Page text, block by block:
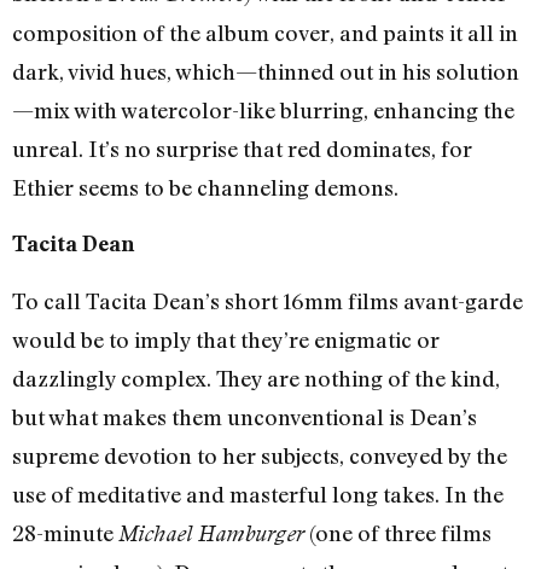
composition of the album cover, and paints it all in
dark, vivid hues, which—thinned out in his solution
—mix with watercolor-like blurring, enhancing the
unreal. It’s no surprise that red dominates, for
Ethier seems to be channeling demons.
Tacita Dean
To call Tacita Dean’s short 16mm films avant-garde
would be to imply that they’re enigmatic or
dazzlingly complex. They are nothing of the kind,
but what makes them unconventional is Dean’s
supreme devotion to her subjects, conveyed by the
use of meditative and masterful long takes. In the
28-minute Michael Hamburger(one of three films